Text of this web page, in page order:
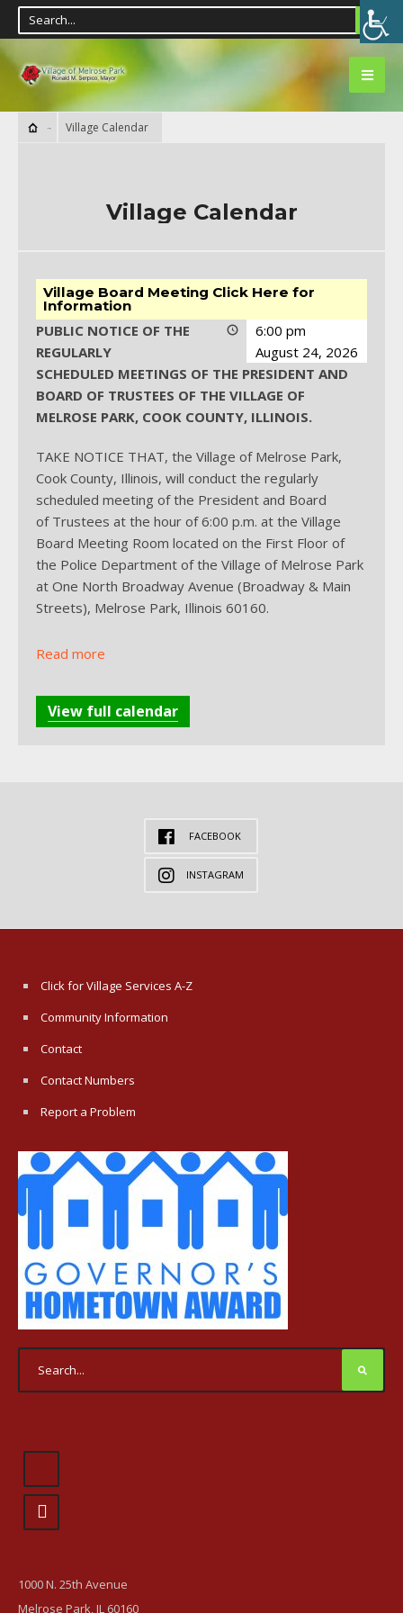
Village Calendar
Village Calendar
Village Board Meeting Click Here for
Information
6:00 pm
August 24, 2026
PUBLIC NOTICE OF THE
REGULARLY
SCHEDULED MEETINGS OF THE PRESIDENT AND
BOARD OF TRUSTEES OF THE VILLAGE OF
MELROSE PARK, COOK COUNTY, ILLINOIS.
TAKE NOTICE THAT, the Village of Melrose Park,
Cook County, Illinois, will conduct the regularly
scheduled meeting of the President and Board
of Trustees at the hour of 6:00 p.m. at the Village
Board Meeting Room located on the First Floor of
the Police Department of the Village of Melrose Park
at One North Broadway Avenue (Broadway & Main
Streets), Melrose Park, Illinois 60160.
Read more
View full calendar
FACEBOOK
INSTAGRAM
Click for Village Services A-Z
Community Information
Contact
Contact Numbers
Report a Problem
1000 N. 25th Avenue
Melrose Park, IL 60160